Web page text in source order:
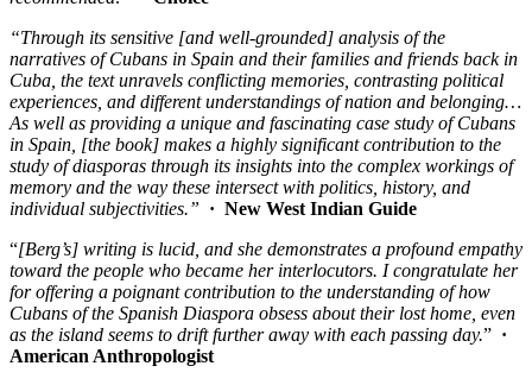
“Through its sensitive [and well-grounded] analysis of the
narratives of Cubans in Spain and their families and friends back in
Cuba, the text unravels conflicting memories, contrasting political
experiences, and different understandings of nation and belonging…
As well as providing a unique and fascinating case study of Cubans
in Spain, [the book] makes a highly significant contribution to the
study of diasporas through its insights into the complex workings of
memory and the way these intersect with politics, history, and
individual subjectivities.” · New West Indian Guide
“[Berg’s] writing is lucid, and she demonstrates a profound empathy
toward the people who became her interlocutors. I congratulate her
for offering a poignant contribution to the understanding of how
Cubans of the Spanish Diaspora obsess about their lost home, even
as the island seems to drift further away with each passing day.” ·
American Anthropologist